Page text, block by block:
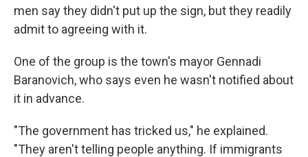
men say they didn't put up the sign, but they readily
admit to agreeing with it.
One of the group is the town's mayor Gennadi
Baranovich, who says even he wasn't notified about
it in advance.
"The government has tricked us," he explained.
"They aren't telling people anything. If immigrants